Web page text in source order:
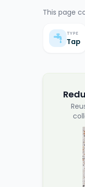
This page
TYPE
Tap